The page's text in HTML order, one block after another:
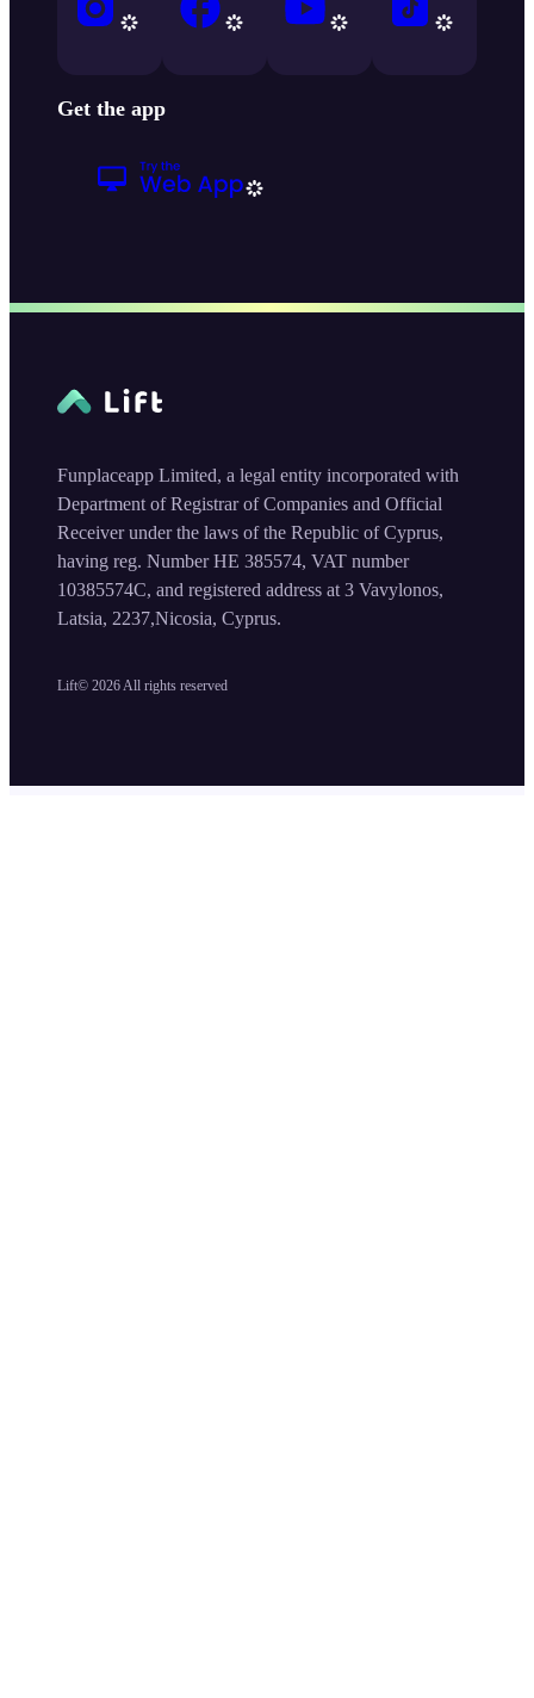
Get the app
Lift© 2026 All rights reserved
Funplaceapp Limited, a legal entity incorporated with
Department of Registrar of Companies and Official
Receiver under the laws of the Republic of Cyprus,
having reg. Number HE 385574, VAT number
10385574C, and registered address at 3 Vavylonos,
Latsia, 2237,Nicosia, Cyprus.